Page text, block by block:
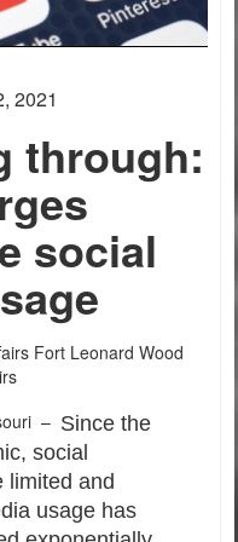
2021
through:
social
Fort Leonard Wood
– Since the
social
limited and
usage has